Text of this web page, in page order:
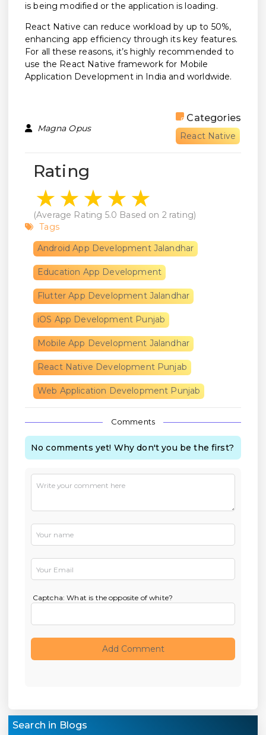
is being modified or the application is loading.
React Native can reduce workload by up to 50%,
enhancing app efficiency through its key features.
For all these reasons, it’s highly recommended to
use the React Native framework for Mobile
Application Development in India and worldwide.
Magna Opus
Categories
React Native
Rating
(Average Rating 5.0 Based on 2rating)
Tags
Android App Development Jalandhar
Education App Development
Flutter App Development Jalandhar
iOS App Development Punjab
Mobile App Development Jalandhar
React Native Development Punjab
Web Application Development Punjab
Comments
No comments yet! Why don't you be the first?
Captcha: What is the opposite of white?
Search in Blogs